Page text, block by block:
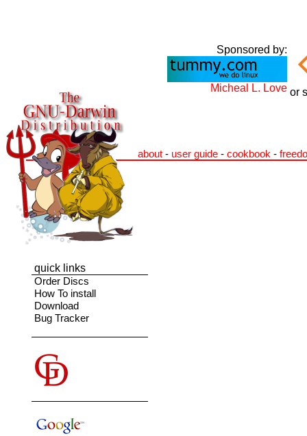
Sponsored by:
Micheal L. Love or
about - user guide - cookbook -
quick links
Order Discs
How To install
Download
Bug Tracker